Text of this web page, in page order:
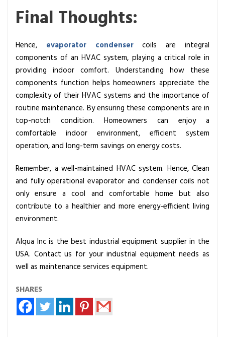
Final Thoughts:
Hence, evaporator condensercoils are integral
components of an HVAC system, playing a critical role in
providing indoor comfort. Understanding how these
components function helps homeowners appreciate the
complexity of their HVAC systems and the importance of
routine maintenance. By ensuring these components are in
top-notch condition. Homeowners can enjoy a
comfortable indoor environment, efficient system
operation, and long-term savings on energy costs.
Remember, a well-maintained HVAC system. Hence, Clean
and fully operational evaporator and condenser coils not
only ensure a cool and comfortable home but also
contribute to a healthier and more energy-efficient living
environment.
Alqua Inc is the best industrial equipment supplier in the
USA. Contact us for your industrial equipment needs as
well as maintenance services equipment.
SHARES